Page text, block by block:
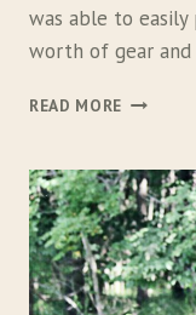
was able to easily
worth of gear and
READ MORE
I
E
B
A
U
E